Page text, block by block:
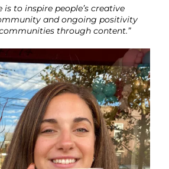
is to inspire people’s creative
and ongoing positivity
through content.”